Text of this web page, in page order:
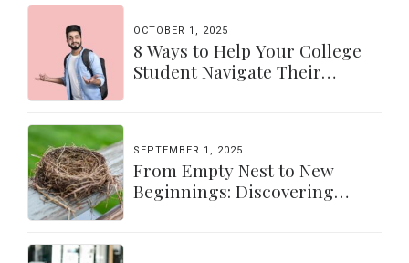
OCTOBER 1, 2025
8 Ways to Help Your College
Student Navigate Their
SEPTEMBER 1, 2025
From Empty Nest to New
Beginnings: Discovering